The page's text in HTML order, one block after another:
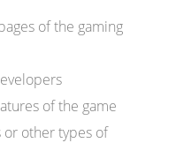
of the gaming
of the game
or other types of